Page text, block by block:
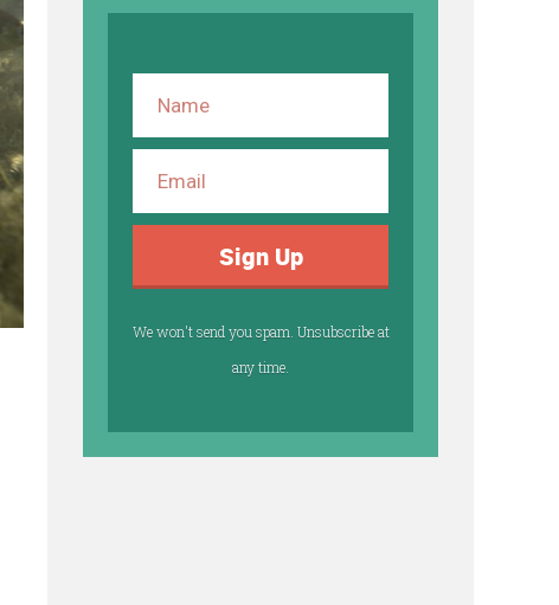
Sign Up
We won't send you spam. Unsubscribe at
any time.